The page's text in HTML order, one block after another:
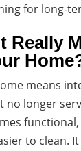
for long-
Really
means
no longer
functional,
to clean.